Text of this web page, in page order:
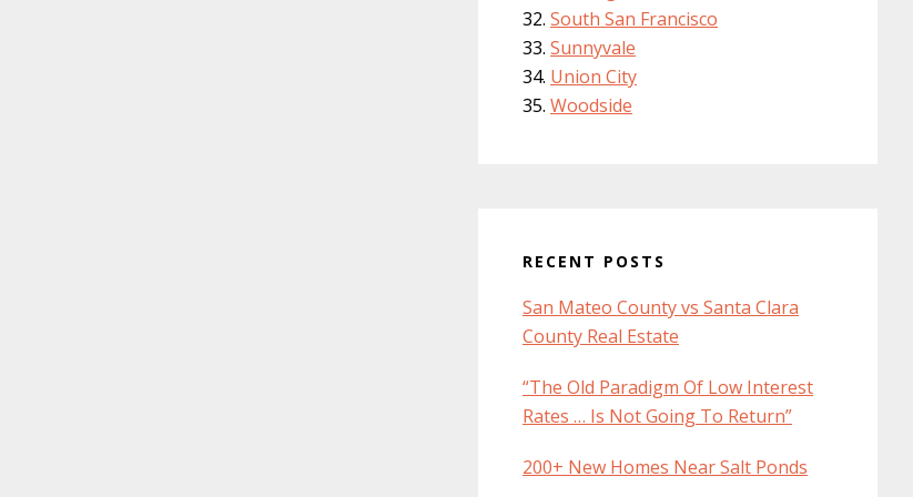
South San Francisco
Sunnyvale
Union City
Woodside
RECENT POSTS
San Mateo County vs Santa Clara
County Real Estate
“The Old Paradigm Of Low Interest
Rates … Is Not Going To Return”
200+ New Homes Near Salt Ponds